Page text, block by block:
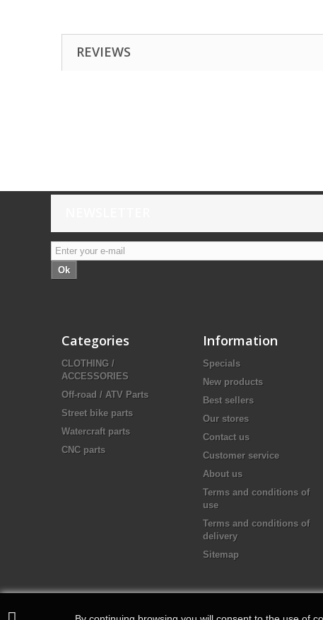
REVIEWS
Ok
Categories
CLOTHING /
ACCESSORIES
Off-road / ATV Parts
Street bike parts
Watercraft parts
CNC parts
Information
Specials
New products
Best sellers
Our stores
Contact us
Customer service
About us
Terms and conditions of
use
Terms and conditions of
delivery
Sitemap